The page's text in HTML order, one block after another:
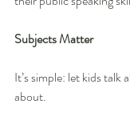
Subjects Matter
It’s simple: let kids talk
about.